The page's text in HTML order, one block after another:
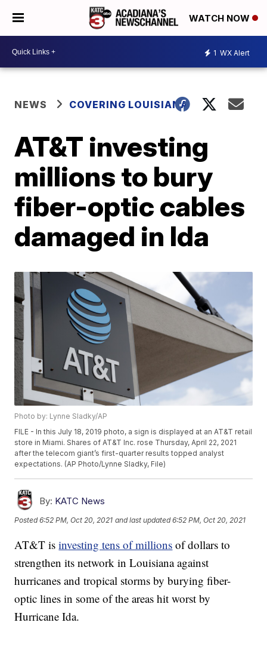
WATCH NOW
1 WX Alert
NEWS COVERING LOUISIANA
AT&T investing
millions to bury
fiber-optic cables
damaged in Ida
Photo by: Lynne Sladky/AP
FILE - In this July 18, 2019 photo, a sign is displayed at an AT&T retail
store in Miami. Shares of AT&T Inc. rose Thursday, April 22, 2021
after the telecom giant’s first-quarter results topped analyst
expectations. (AP Photo/Lynne Sladky, File)
By: KATC News
Posted6:52 PM, Oct 20, 2021 and last updated 6:52 PM, Oct 20, 2021
AT&T isinvesting tens of millions of dollars to
strengthen its network in Louisiana against
hurricanes and tropical storms by burying fiber-
optic lines in some of the areas hit worst by
Hurricane Ida.